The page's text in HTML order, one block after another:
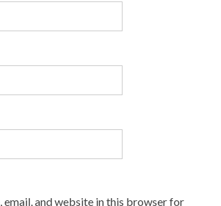
email, and website in this browser for